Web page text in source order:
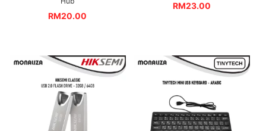
RM20.00
RM23.00